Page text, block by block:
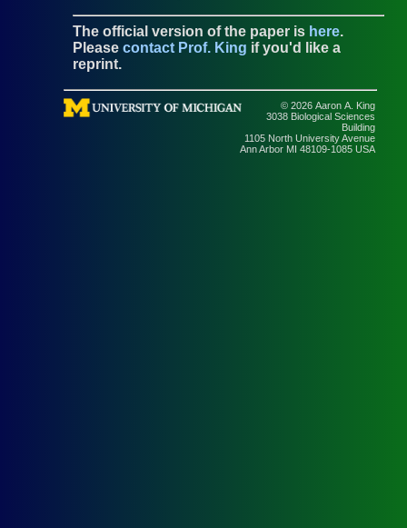
The official version of the paper is here.
Please contact Prof. King if you'd like a
reprint.
© 2026 Aaron A. King
3038 Biological Sciences
Building
1105 North University Avenue
Ann Arbor MI 48109-1085 USA